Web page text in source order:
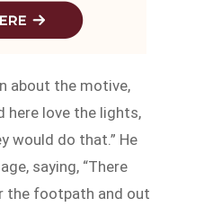
about the motive,
here love the lights,
would do that.” He
saying, “There
the footpath and out